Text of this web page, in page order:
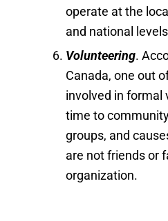
operate at the
and national
Volunteering.
Canada, one out
involved in formal
time to
groups, and
are not friends or
organization.